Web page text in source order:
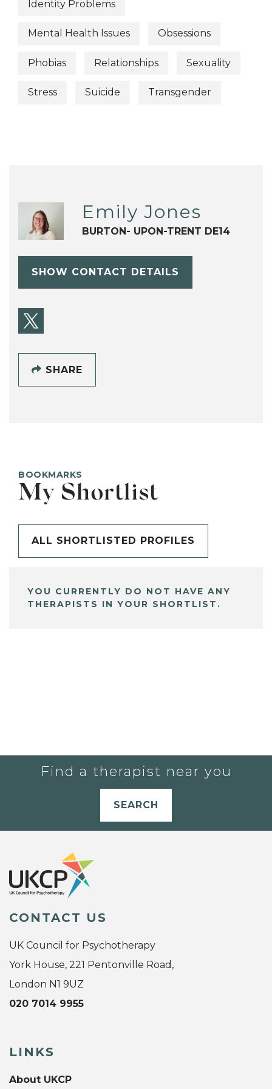
Identity Problems
Mental Health Issues Obsessions
Phobias Relationships Sexuality
Stress Suicide Transgender
Emily Jones
BURTON- UPON-TRENT DE14
SHOW CONTACT DETAILS
SHARE
BOOKMARKS
My Shortlist
ALL SHORTLISTED PROFILES
YOU CURRENTLY DO NOT HAVE ANY
THERAPISTS IN YOUR SHORTLIST.
Find a therapist near you
SEARCH
CONTACT US
UK Council for Psychotherapy
York House, 221 Pentonville Road,
London N1 9UZ
020 7014 9955
LINKS
About UKCP